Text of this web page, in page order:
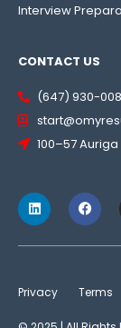
Interview
CONTACT US
(647) 930-
100–57
Privacy Terms